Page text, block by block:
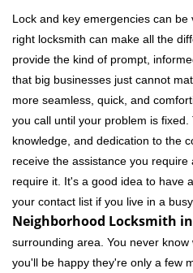
Lock and key emergencies can
right locksmith can make all the
provide the kind of prompt,
that big businesses just cannot
more seamless, quick, and
you call until your problem is
knowledge, and dedication to the
receive the assistance you
require it. It's a good idea to have
your contact list if you live in a
Neighborhood Locksmith
surrounding area. You never
you'll be happy they're only a few